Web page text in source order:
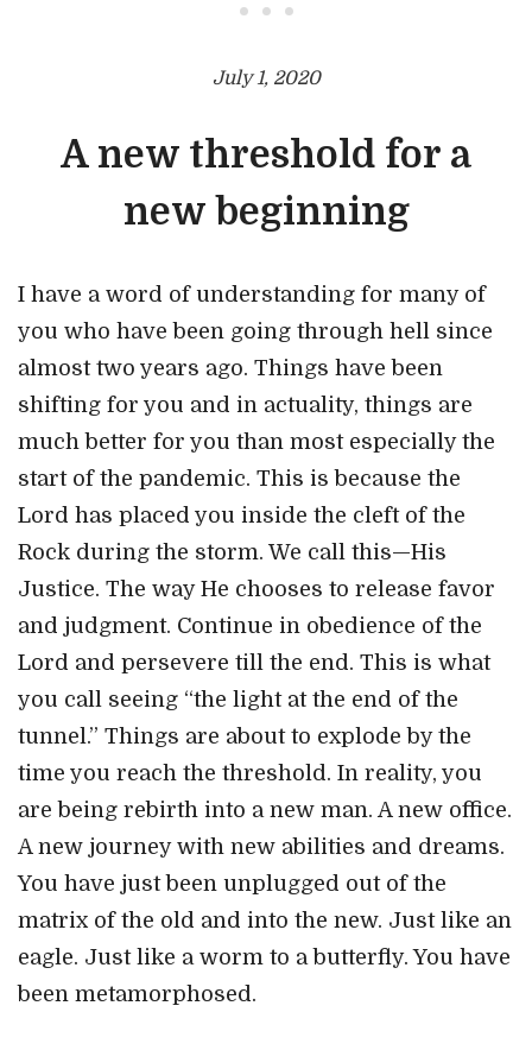
• • •
July 1, 2020
A new threshold for a
new beginning
I have a word of understanding for many of
you who have been going through hell since
almost two years ago. Things have been
shifting for you and in actuality, things are
much better for you than most especially the
start of the pandemic. This is because the
Lord has placed you inside the cleft of the
Rock during the storm. We call this—His
Justice. The way He chooses to release favor
and judgment. Continue in obedience of the
Lord and persevere till the end. This is what
you call seeing “the light at the end of the
tunnel.” Things are about to explode by the
time you reach the threshold. In reality, you
are being rebirth into a new man. A new office.
A new journey with new abilities and dreams.
You have just been unplugged out of the
matrix of the old and into the new. Just like an
eagle. Just like a worm to a butterfly. You have
been metamorphosed.